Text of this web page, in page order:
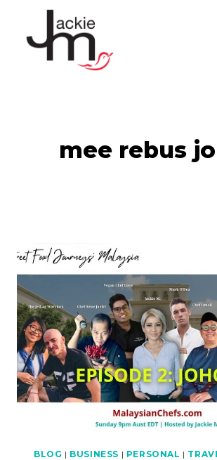
content
mee rebus
BLOG | BUSINESS | PERSONAL |